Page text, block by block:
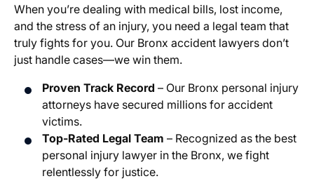
When you’re dealing with medical bills, lost income,
and the stress of an injury, you need a legal team that
truly fights for you. Our Bronx accident lawyers don’t
just handle cases—we win them.
Proven Track Record – Our Bronx personal injury
attorneys have secured millions for accident
victims.
Top-Rated Legal Team – Recognized as the best
personal injury lawyer in the Bronx, we fight
relentlessly for justice.